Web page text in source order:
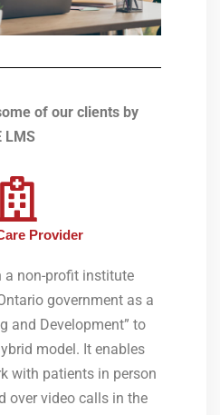
of our clients by
LMS
Provider
a non-profit institute
government as a
and Development” to
model. It enables
with patients in person
over video calls in the